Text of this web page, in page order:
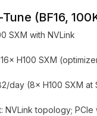
(BF16,
SXM with NVLink
H100 SXM
day (8× H100 SXM at
NVLink topology;